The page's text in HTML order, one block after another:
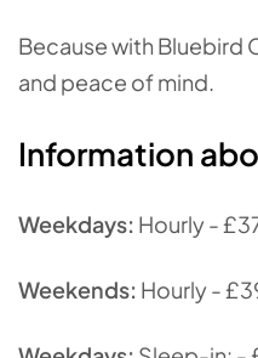
Because with Bluebird
and peace of mind.
Information
Weekdays: Hourly -
Weekends: Hourly -